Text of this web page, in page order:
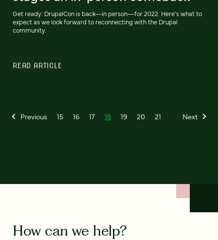
Get ready: DrupalCon is back—in person—for 2022. Here’s what to
expect as we look forward to reconnecting with the Drupal
community.
READ ARTICLE
Previous 15 16 17 18 19 20 21 Next
How can we help?